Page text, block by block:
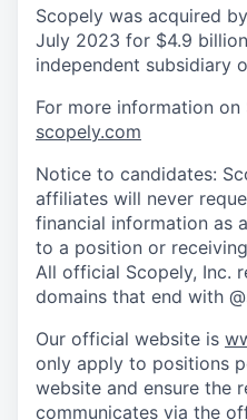
Scopely was acquired
July 2023 for $4.9
independent subsidiary
For more information on
scopely.com
Notice to candidates:
affiliates will never
financial information as
to a position or
All official Scopely, Inc.
domains that end with
Our official website is
only apply to positions
website and ensure the
communicates via the